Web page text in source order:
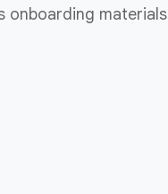
onboarding materials